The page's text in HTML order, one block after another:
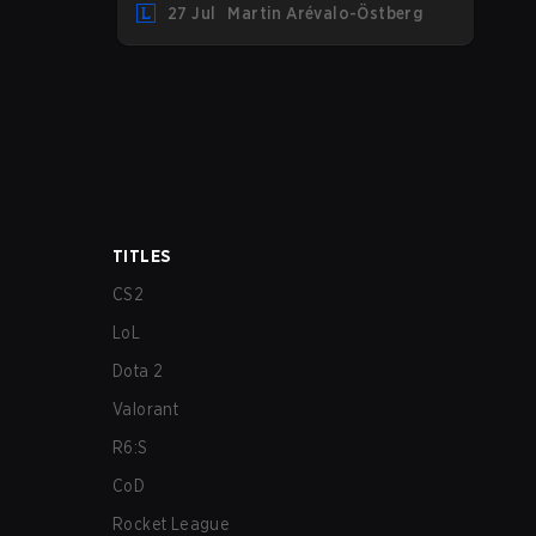
LYON hosting some of the best teams in
the league on home turf: Mexico City.
27 Jul Martin Arévalo-Östberg
TITLES
CS2
LoL
Dota 2
Valorant
R6:S
CoD
Rocket League